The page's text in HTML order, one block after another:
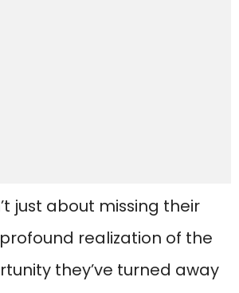
just about missing their
realization of the
they’ve turned away